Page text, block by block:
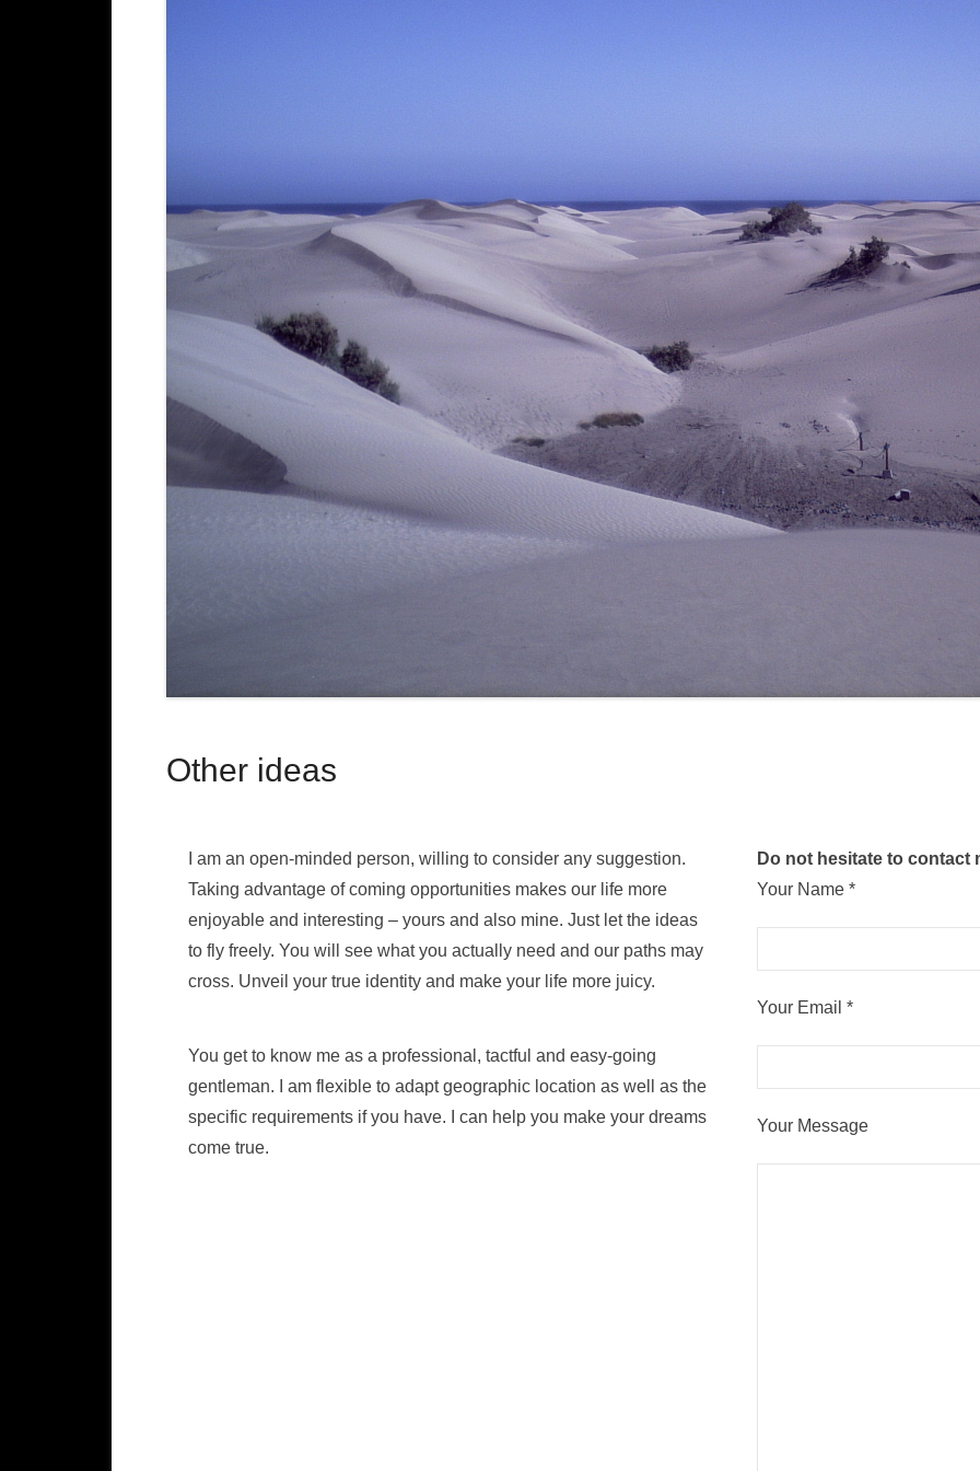
Other ideas
I am an open-minded person, willing to consider any suggestion.
Taking advantage of coming opportunities makes our life more
enjoyable and interesting – yours and also mine. Just let the ideas
to fly freely. You will see what you actually need and our paths may
cross. Unveil your true identity and make your life more juicy.
You get to know me as a professional, tactful and easy-going
gentleman. I am flexible to adapt geographic location as well as the
specific requirements if you have. I can help you make your dreams
come true.
Do not hesitate to contact
Your Name *
Your Email *
Your Message